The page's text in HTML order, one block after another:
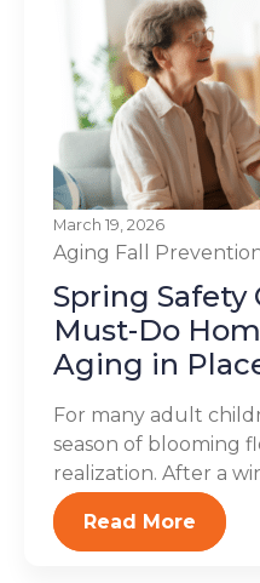
March 19, 2026
Aging Fall
Spring Safety
Must-Do
Aging in
For many adult
season of blooming
realization. After a
Read More